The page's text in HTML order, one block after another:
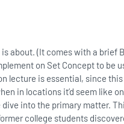
about. (It comes with a brief
on Set Concept to be
lecture is essential, since
in locations it’d seem like
into the primary matter.
college students